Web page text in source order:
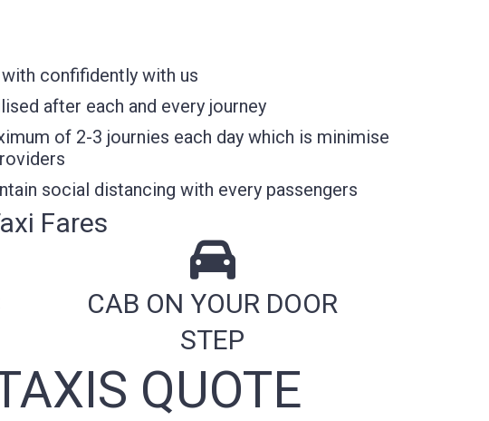
confifidently with us
after each and every journey
of 2-3 journies each day which is minimise
social distancing with every passengers
Fares
CAB ON YOUR DOOR
STEP
QUOTE